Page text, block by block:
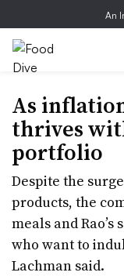
An
As
thrives
portfolio
Despite the
products, the
meals and
who want to
Lachman said.